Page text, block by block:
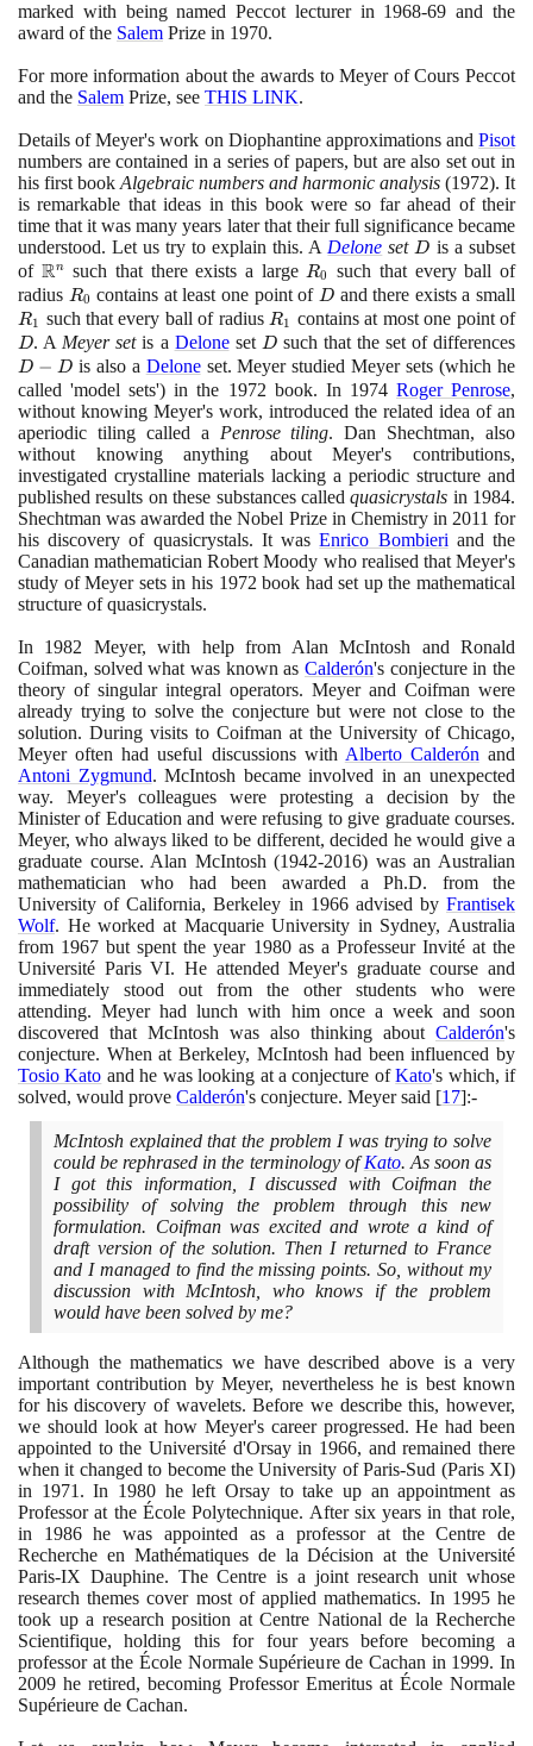
marked with being named Peccot lecturer in 1968-69 and the
award of the Salem Prize in 1970.
For more information about the awards to Meyer of Cours Peccot
and the Salem Prize, see THIS LINK.
Details of Meyer's work on Diophantine approximations and Pisot
numbers are contained in a series of papers, but are also set out in
his first book Algebraic numbers and harmonic analysis (1972). It
is remarkable that ideas in this book were so far ahead of their
time that it was many years later that their full significance became
understood. Let us try to explain this. A Delone set D
D is a subset
of \mathbb{R}^{n}
Rn such that there exists a large R_{0}
R0
such that every ball of
radius R_{0}
R0 contains at least one point of D
D and there exists a small
R1 such that every ball of radius R_{1}
R1 contains at most one point ofD
D. A Meyer setis a Deloneset D
Dsuch that the set of differences
D − Dis also a Deloneset. Meyer studied Meyer sets(which he
called 'model sets') in the 1972 book. In 1974 Roger Penrose,
without knowing Meyer's work, introduced the related idea of an
aperiodic tiling called a Penrose tiling. Dan Shechtman, also
without knowing anything about Meyer's contributions,
investigated crystalline materials lacking a periodic structure and
published results on these substances calledquasicrystals in 1984.
Shechtman was awarded the Nobel Prize in Chemistry in 2011 for
his discovery of quasicrystals. It wasEnrico Bombieri and the
Canadian mathematician Robert Moody who realised that Meyer's
study of Meyer sets in his 1972 book had set up the mathematical
structure of quasicrystals.
In 1982 Meyer, with help from Alan McIntosh and Ronald
Coifman, solved what was known as Calderón's conjecture in the
theory of singular integral operators. Meyer and Coifman were
already trying to solve the conjecture but were not close to the
solution. During visits to Coifman at the University of Chicago,
Meyer often had useful discussions with Alberto Calderón and
Antoni Zygmund. McIntosh became involved in an unexpected
way. Meyer's colleagues were protesting a decision by the
Minister of Education and were refusing to give graduate courses.
Meyer, who always liked to be different, decided he would give a
graduate course. Alan McIntosh(1942-2016) was an Australian
mathematician who had been awarded a Ph.D. from the
University of California, Berkeley in 1966advised by Frantisek
Wolf. He worked at Macquarie University in Sydney, Australia
from 1967 but spent the year 1980as a Professeur Invité at the
Université Paris VI. He attended Meyer's graduate course and
immediately stood out from the other students who were
attending. Meyer had lunch with him once a week and soon
discovered that McIntosh was also thinking about Calderón's
conjecture. When at Berkeley, McIntosh had been influenced by
Tosio Kato and he was looking at a conjecture ofKato's which, if
solved, would prove Calderón's conjecture. Meyer said [17]:-
McIntosh explained that the problem I was trying to solve
could be rephrased in the terminology ofKato. As soon as
I got this information, I discussed with Coifman the
possibility of solving the problem through this new
formulation. Coifman was excited and wrote a kind of
draft version of the solution. Then I returned to France
and I managed to find the missing points. So, without my
discussion with McIntosh, who knows if the problem
would have been solved by me?
Although the mathematics we have described above is a very
important contribution by Meyer, nevertheless he is best known
for his discovery of wavelets. Before we describe this, however,
we should look at how Meyer's career progressed. He had been
appointed to the Université d'Orsay in 1966, and remained there
when it changed to become the University of Paris-Sud (Paris XI)
in 1971 . In 1980 he left Orsay to take up an appointment as
Professor at the École Polytechnique. After six years in that role,
in 1986he was appointed as a professor at the Centre de
Recherche en Mathématiques de la Décision at the Université
Paris-IX Dauphine. The Centre is a joint research unit whose
research themes cover most of applied mathematics. In 1995he
took up a research position at Centre National de la Recherche
Scientifique, holding this for four years before becoming a
professor at the École Normale Supérieure de Cachan in 1999. In
2009 he retired, becoming Professor Emeritus at École Normale
Supérieure de Cachan.